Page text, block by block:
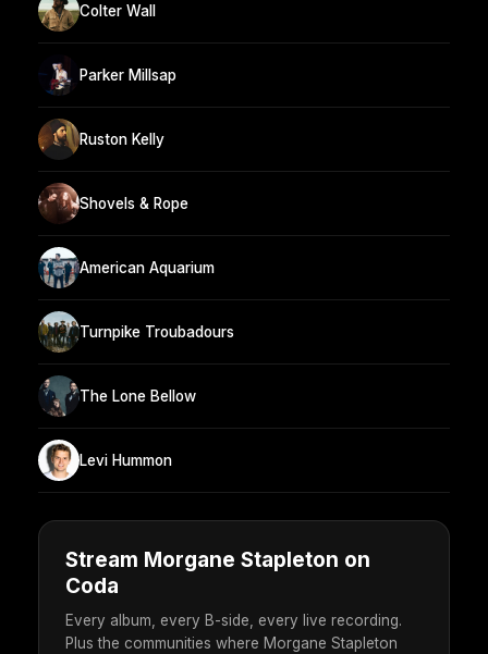
Colter Wall
Parker Millsap
Ruston Kelly
Shovels & Rope
American Aquarium
Turnpike Troubadours
The Lone Bellow
Levi Hummon
Stream Morgane Stapleton on
Coda
Every album, every B-side, every live recording.
Plus the communities where Morgane Stapleton